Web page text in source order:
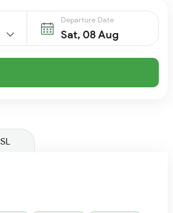
Departure Date
Sat, 08 Aug
SL